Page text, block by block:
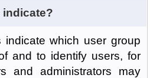
indicate?
indicate which user group
and to identify users, for
and administrators may